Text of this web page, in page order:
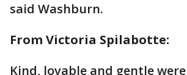
said Washburn.
From Victoria Spilabotte:
Kind, lovable and gentle